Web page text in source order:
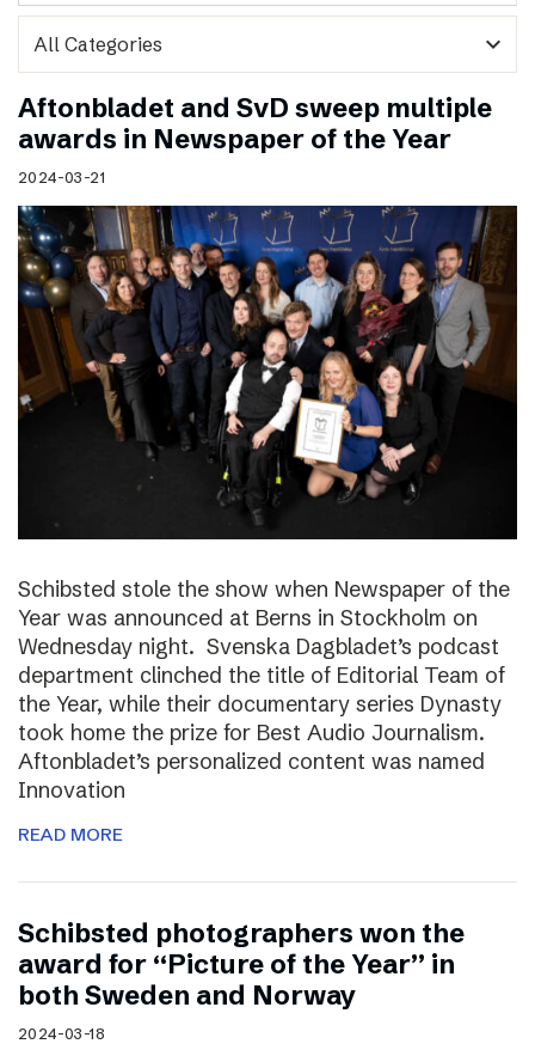
expand_more
Aftonbladet and SvD sweep multiple
awards in Newspaper of the Year
2024-03-21
Schibsted stole the show when Newspaper of the
Year was announced at Berns in Stockholm on
Wednesday night. Svenska Dagbladet’s podcast
department clinched the title of Editorial Team of
the Year, while their documentary series Dynasty
took home the prize for Best Audio Journalism.
Aftonbladet’s personalized content was named
Innovation
READ MORE
Schibsted photographers won the
award for “Picture of the Year” in
both Sweden and Norway
2024-03-18